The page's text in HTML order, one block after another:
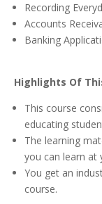
Recording
Accounts
Banking
Highlights Of
This course
educating
The learning
you can learn at
You get an
course.